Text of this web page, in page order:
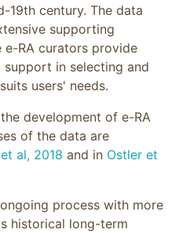
19th century. The data
supporting
RA curators provide
in selecting and
users' needs.
development of e-RA
of the data are
al, 2018 and in Ostler et
process with more
historical long-term